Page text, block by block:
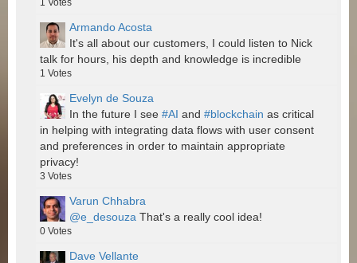
Armando Acosta
It's all about our customers, I could listen to Nick
talk for hours, his depth and knowledge is incredible
1 Votes
Evelyn de Souza
In the future I see #AI and #blockchain as critical
in helping with integrating data flows with user consent
and preferences in order to maintain appropriate
privacy!
3 Votes
Varun Chhabra
@e_desouza That's a really cool idea!
0 Votes
Dave Vellante